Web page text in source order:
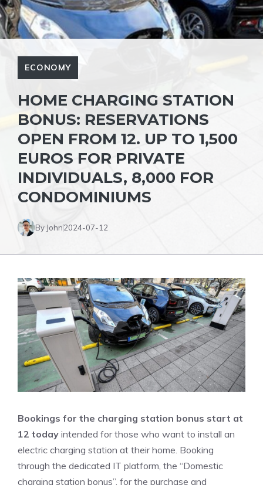
ECONOMY
HOME CHARGING STATION
BONUS: RESERVATIONS
OPEN FROM 12. UP TO 1,500
EUROS FOR PRIVATE
INDIVIDUALS, 8,000 FOR
CONDOMINIUMS
By John2024-07-12
Bookings for the charging station bonus start at
12 today intended for those who want to install an
electric charging station at their home. Booking
through the dedicated IT platform, the “Domestic
charging station bonus”, for the purchase and